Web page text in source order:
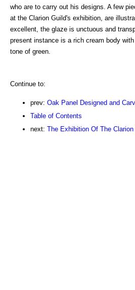
who are to carry out his designs. A few
at the Clarion Guild's exhibition, are
excellent, the glaze is unctuous and
present instance is a rich cream body
tone of green.
Continue to:
prev: Oak Panel Designed and
Table of Contents
next: The Exhibition Of The